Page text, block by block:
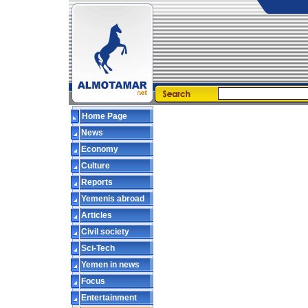
Home Page
News
Economy
Culture
Reports
Yemenis abroad
Articles
Civil society
Sci-Tech
Yemen in news
Focus
Entertainment